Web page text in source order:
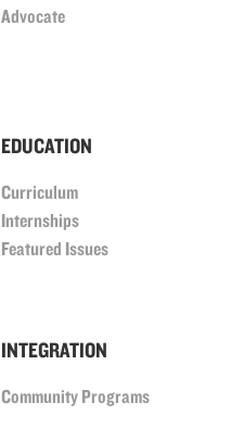
Advocate
EDUCATION
Curriculum
Internships
Featured Issues
INTEGRATION
Community Programs